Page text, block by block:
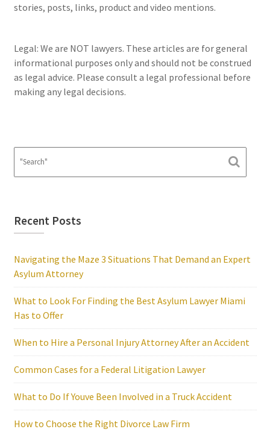
stories, posts, links, product and video mentions.
Legal: We are NOT lawyers. These articles are for general
informational purposes only and should not be construed
as legal advice. Please consult a legal professional before
making any legal decisions.
Recent Posts
Navigating the Maze 3 Situations That Demand an Expert
Asylum Attorney
What to Look For Finding the Best Asylum Lawyer Miami
Has to Offer
When to Hire a Personal Injury Attorney After an Accident
Common Cases for a Federal Litigation Lawyer
What to Do If Youve Been Involved in a Truck Accident
How to Choose the Right Divorce Law Firm